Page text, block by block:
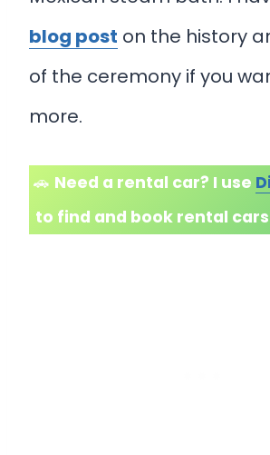
blog post on the history
of the ceremony if you
more.
🚗 Need a rental car? I use
to find and book rental